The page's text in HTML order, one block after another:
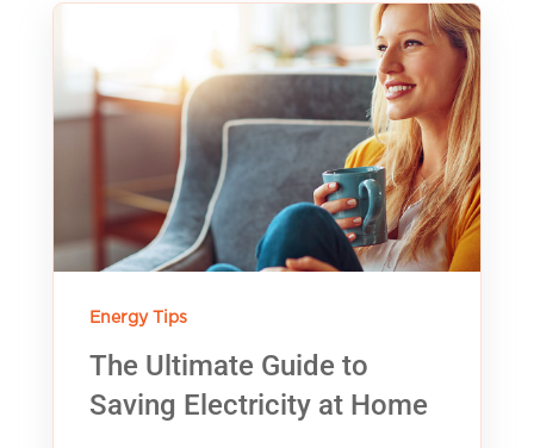
Energy Tips
The Ultimate Guide to
Saving Electricity at Home